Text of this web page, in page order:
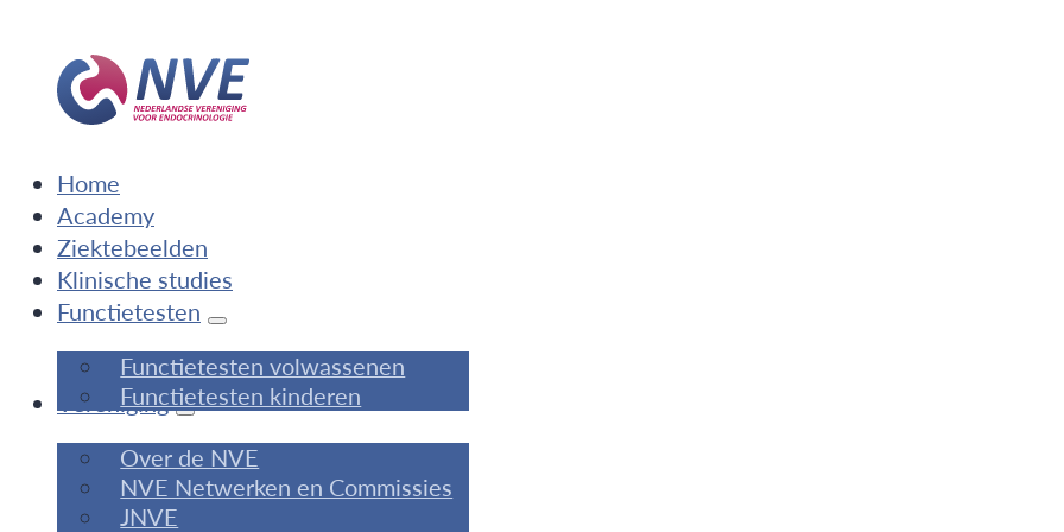
Home
Academy
Ziektebeelden
Klinische studies
Functietesten
Functietesten volwassenen
Functietesten kinderen
Vereniging
Over de NVE
NVE Netwerken en Commissies
JNVE